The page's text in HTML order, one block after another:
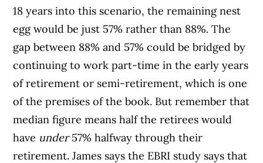
18 years into this scenario, the remaining nest
egg would be just 57% rather than 88%. The
gap between 88% and 57% could be bridged by
continuing to work part-time in the early years
of retirement or semi-retirement, which is one
of the premises of the book. But remember that
median figure means half the retirees would
have under57% halfway through their
retirement. James says the EBRI study says that